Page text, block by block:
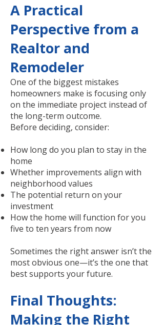
A Practical
Perspective from a
Realtor and
Remodeler
One of the biggest mistakes
homeowners make is focusing only
on the immediate project instead of
the long-term outcome.
Before deciding, consider:
How long do you plan to stay in the
home
Whether improvements align with
neighborhood values
The potential return on your
investment
How the home will function for you
five to ten years from now
Sometimes the right answer isn’t the
most obvious one—it’s the one that
best supports your future.
Final Thoughts:
Making the Right